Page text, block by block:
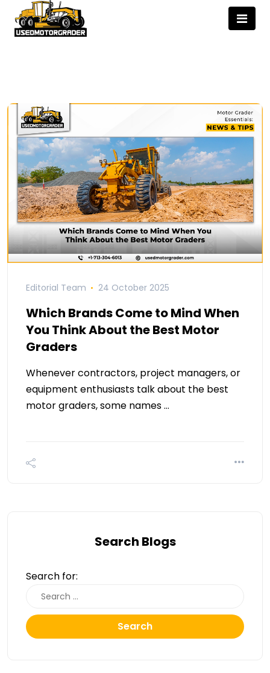
Editorial Team 24 October 2025
Which Brands Come to Mind When
You Think About the Best Motor
Graders
Whenever contractors, project managers, or
equipment enthusiasts talk about the best
motor graders, some names …
Search Blogs
Search for:
Search